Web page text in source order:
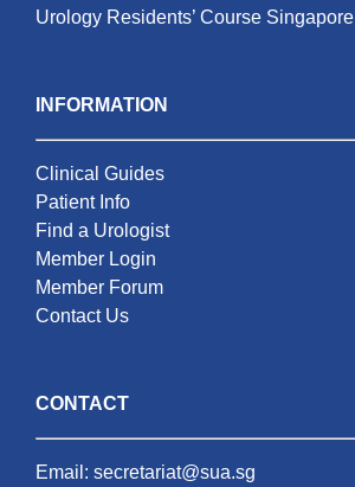
Urology Residents’ Course Singapore
INFORMATION
Clinical Guides
Patient Info
Find a Urologist
Member Login
Member Forum
Contact Us
CONTACT
Email: secretariat@sua.sg